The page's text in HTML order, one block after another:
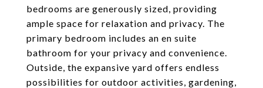
bedrooms are generously sized, providing
ample space for relaxation and privacy. The
primary bedroom includes an en suite
bathroom for your privacy and convenience.
Outside, the expansive yard offers endless
possibilities for outdoor activities, gardening,